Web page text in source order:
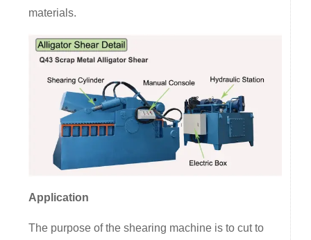
materials.
Application
The purpose of the shearing machine is to cut to